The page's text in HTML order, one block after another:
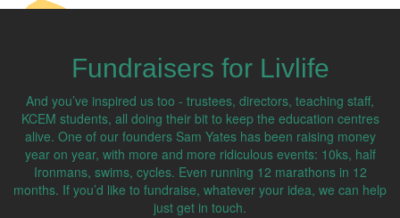
Fundraisers for Livlife
And you’ve inspired us too - trustees, directors, teaching staff,
KCEM students, all doing their bit to keep the education centres
alive. One of our founders Sam Yates has been raising money
year on year, with more and more ridiculous events: 10ks, half
Ironmans, swims, cycles. Even running 12 marathons in 12
months. If you’d like to fundraise, whatever your idea, we can help
just get in touch.